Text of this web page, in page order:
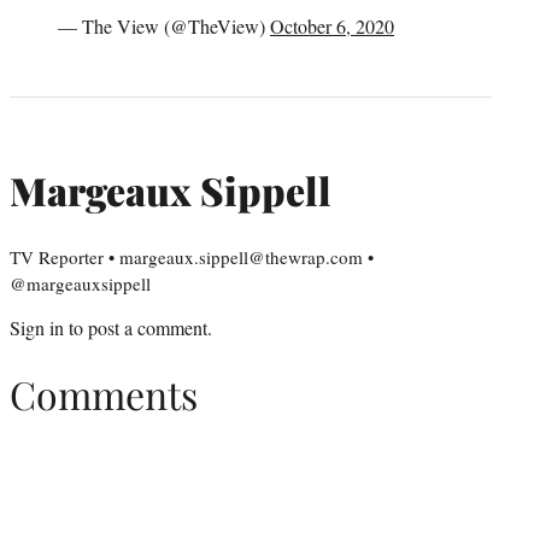
— The View (@TheView)October 6, 2020
Margeaux Sippell
TV Reporter • margeaux.sippell@thewrap.com •
@margeauxsippell
Sign into post a comment.
Comments